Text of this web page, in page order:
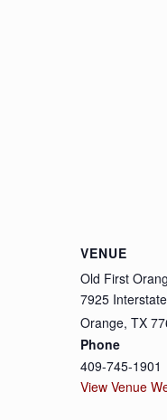
VENUE
Old First
7925
Orange, TX
Phone
409-745-1901
View Venue